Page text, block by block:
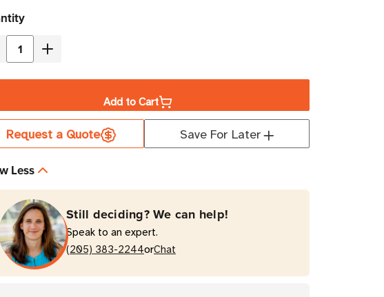
Increase
Edge
Gold
3
Year
Service
Contract
(7990G
Scanners)
Add to Cart
Request a Quote Save For Later
Less
Still deciding? We can help!
Speak to an expert.
(205) 383-2244orChat